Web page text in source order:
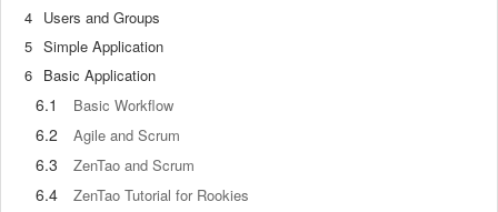
4 Users and Groups
5 Simple Application
6 Basic Application
6.1 Basic Workflow
6.2 Agile and Scrum
6.3 ZenTao and Scrum
6.4 ZenTao Tutorial for Rookies